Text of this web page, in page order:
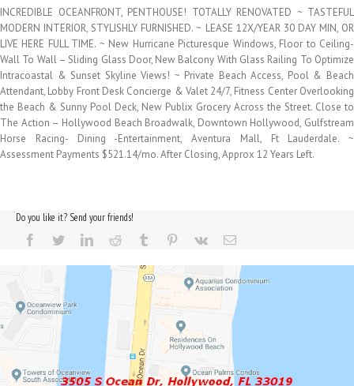
INCREDIBLE OCEANFRONT, PENTHOUSE! TOTALLY RENOVATED ~ TASTEFUL
MODERN INTERIOR, STYLISHLY FURNISHED. ~ LEASE 12X/YEAR 30 DAY MIN, OR
LIVE HERE FULL TIME. ~ New Hurricane Picturesque Windows, Floor to Ceiling-
Wall To Wall – Sliding Glass Door, New Balcony With Glass Railing To Optimize
Intracoastal & Sunset Skyline Views! ~ Private Beach Access, Pool & Beach
Attendant, Lobby Front Desk Concierge & Valet 24/7, Fitness Center Overlooking
the Beach & Sunny Pool Deck, New Publix Grocery Across the Street. Close to
The Action – Hollywood Beach Broadwalk, Downtown Hollywood, Gulfstream
Horse Racing- Dining -Entertainment, Aventura Mall, Ft Lauderdale. ~
Assessment Payments $521.14/mo. After Closing, Approx 12 Years Left.
Do you like it? Send your friends!